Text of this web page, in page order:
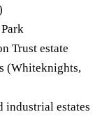
Trust estate
(Whiteknights,
industrial estates